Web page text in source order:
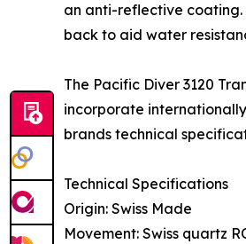
an anti-reflective coating.
back to aid water
The Pacific Diver 3120
incorporate
brands technical
Technical Specifications
Origin: Swiss Made
Movement: Swiss quartz